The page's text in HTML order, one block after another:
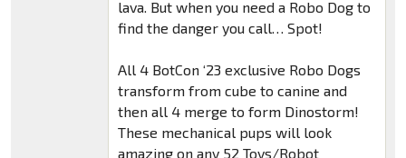
lava. But when you need a Robo Dog to
find the danger you call… Spot!
All 4 BotCon ‘23 exclusive Robo Dogs
transform from cube to canine and
then all 4 merge to form Dinostorm!
These mechanical pups will look
amazing on any 52 Toys/Robot